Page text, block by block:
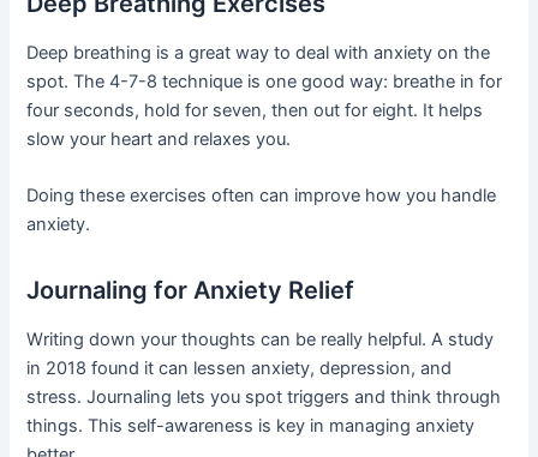
Deep breathing is a great way to deal with anxiety on the
spot. The 4-7-8 technique is one good way: breathe in for
four seconds, hold for seven, then out for eight. It helps
slow your heart and relaxes you.
Doing these exercises often can improve how you handle
anxiety.
Journaling for Anxiety Relief
Writing down your thoughts can be really helpful. A study
in 2018 found it can lessen anxiety, depression, and
stress. Journaling lets you spot triggers and think through
things. This self-awareness is key in managing anxiety